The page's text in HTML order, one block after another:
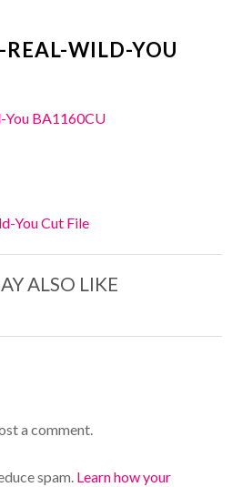
WILD-YOU
BA1160CU
You Cut File
ALSO LIKE
a comment.
spam. Learn how your